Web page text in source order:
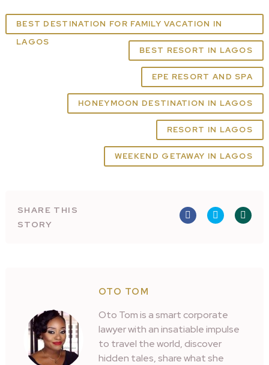
BEST DESTINATION FOR FAMILY VACATION IN
LAGOS
BEST RESORT IN LAGOS
EPE RESORT AND SPA
HONEYMOON DESTINATION IN LAGOS
RESORT IN LAGOS
WEEKEND GETAWAY IN LAGOS
SHARE THIS
STORY
OTO TOM
Oto Tom is a smart corporate
lawyer with an insatiable impulse
to travel the world, discover
hidden tales, share what she